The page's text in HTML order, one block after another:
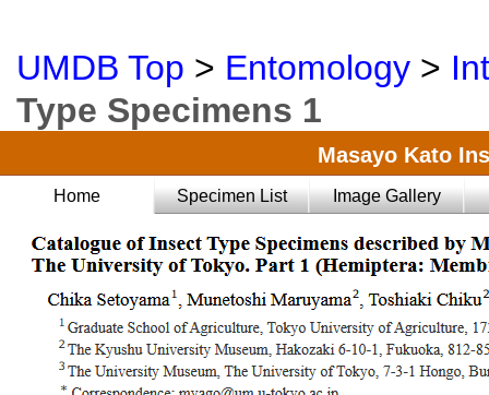
UMDB Top > Entomology >
Type Specimens 1
Masayo Kato
Home Specimen List Image Gallery